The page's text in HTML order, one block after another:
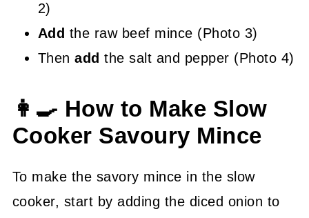
2)
Add the raw beef mince (Photo 3)
Thenaddthe salt and pepper (Photo 4)
👩‍🍳 How to Make Slow
Cooker Savoury Mince
To make the savory mince in the slow
cooker, start by adding the diced onion to